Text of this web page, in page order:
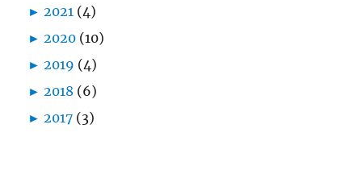
► 2021 (4)
► 2020 (10)
► 2019 (4)
► 2018 (6)
► 2017 (3)